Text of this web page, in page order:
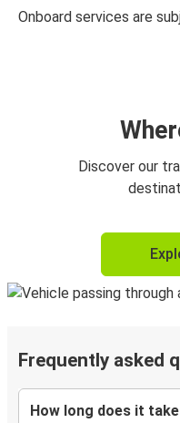
Onboard services are
Discover our
Frequently asked
How long does it